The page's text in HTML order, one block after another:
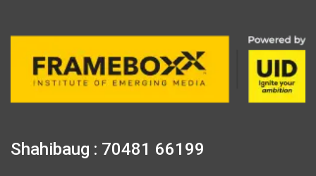
Shahibaug : 70481 66199